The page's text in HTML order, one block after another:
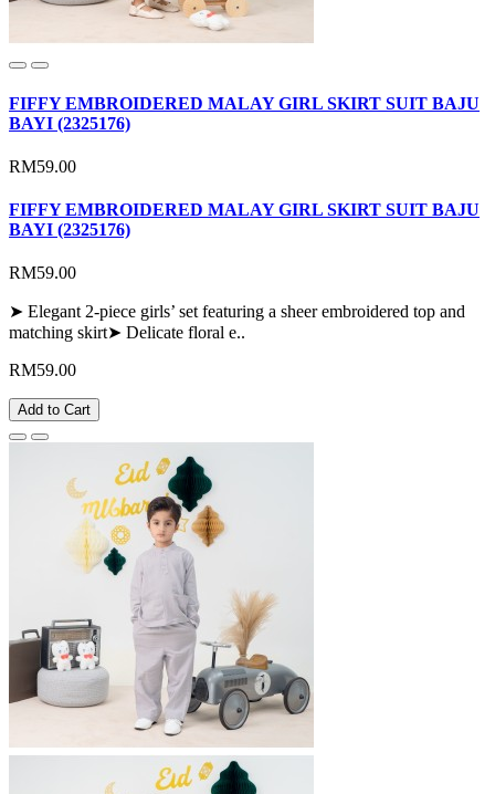
FIFFY EMBROIDERED MALAY GIRL SKIRT SUIT BAJU
BAYI (2325176)
RM59.00
FIFFY EMBROIDERED MALAY GIRL SKIRT SUIT BAJU
BAYI (2325176)
RM59.00
➤ Elegant 2-piece girls’ set featuring a sheer embroidered top and
matching skirt➤ Delicate floral e..
RM59.00
Add to Cart